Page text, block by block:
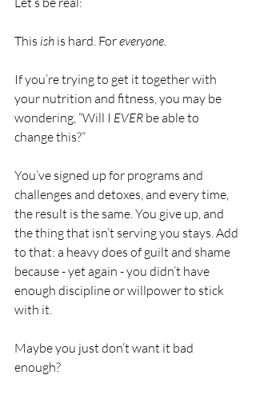
This ish is hard. For everyone.
If you’re trying to get it together with
your nutrition and fitness, you may be
wondering, “Will I EVER be able to
change this?”
You’ve signed up for programs and
challenges and detoxes, and every time,
the result is the same. You give up, and
the thing that isn’t serving you stays. Add
to that: a heavy does of guilt and shame
because - yet again - you didn’t have
enough discipline or willpower to stick
with it.
Maybe you just don’t want it bad
enough?